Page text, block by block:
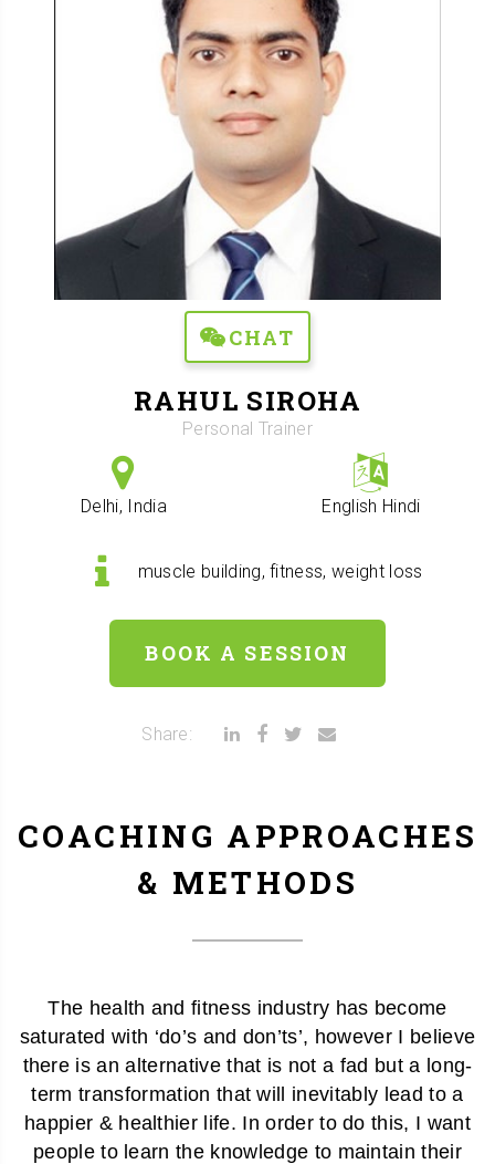
CHAT
RAHUL SIROHA
Personal Trainer
Delhi, India English Hindi
muscle building, fitness, weight loss
BOOK A SESSION
Share:
COACHING APPROACHES
& METHODS
The health and fitness industry has become
saturated with ‘do’s and don’ts’, however I believe
there is an alternative that is not a fad but a long-
term transformation that will inevitably lead to a
happier & healthier life. In order to do this, I want
people to learn the knowledge to maintain their